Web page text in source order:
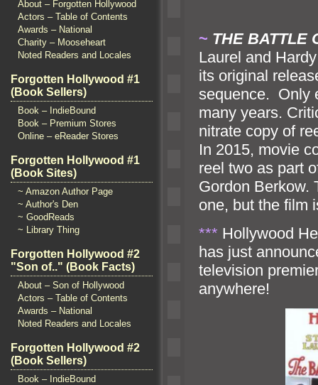
About – Forgotten Hollywood
Actors – Table of Contents
Awards – National
Charity – Mooseheart
Noted Readers and Locales
Forgotten Hollywood #1
(Book Sellers)
Book – IndieBound
Book – Premium Stores
Online – eReader Stores
Forgotten Hollywood #1
(Book Sites)
~ Amazon Author Page
~ Author's Den
~ GoodReads
~ Library Thing
Forgotten Hollywood #2
"Son of.." (Book Facts)
About – Son of Hollywood
Actors – Table of Contents
Awards – National
Noted Readers and Locales
Forgotten Hollywood #2
(Book Sellers)
Book – IndieBound
~ THE BATTLE
Laurel and
its original
sequence. Only
many years.
nitrate copy of
In 2015, movie
reel two as part
Gordon Berkow.
one, but the film
*** Hollywood
has just
television
anywhere!